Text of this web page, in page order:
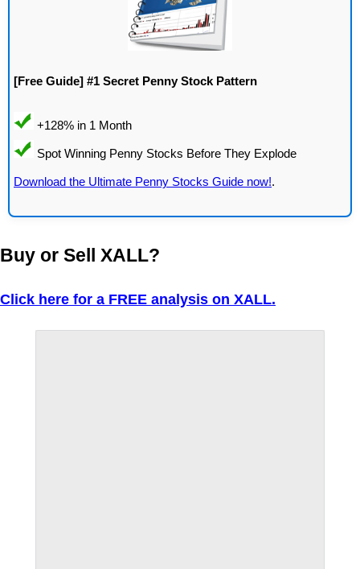
[Free Guide] #1 Secret Penny Stock Pattern
Download the Ultimate Penny Stocks Guide now!.
Buy or Sell XALL?
Click here for a FREE analysis on XALL.